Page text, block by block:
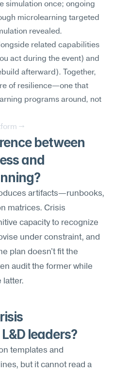
simulation once; ongoing
microlearning targeted
revealed.
related capabilities
act during the event) and
afterward). Together,
of resilience—one that
programs around, not
→
between
and
artifacts—runbooks,
matrices. Crisis
capacity to recognize
under constraint, and
plan doesn't fit the
audit the former while
latter.
leaders?
templates and
but it cannot read a